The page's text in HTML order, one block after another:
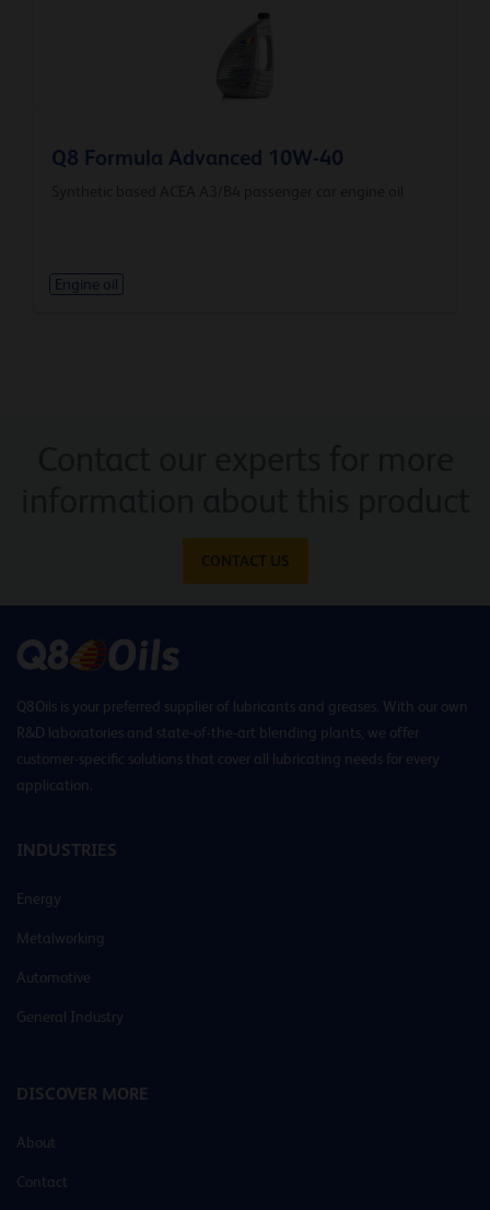
Q8 Formula Advanced 10W-40
Engine oil
CONTACT US
Q8Oils is your preferred supplier of lubricants and greases. With our own
R&D laboratories and state-of-the-art blending plants, we offer
customer-specific solutions that cover all lubricating needs for every
application.
INDUSTRIES
Energy
Metalworking
Automotive
General Industry
DISCOVER MORE
About
Contact